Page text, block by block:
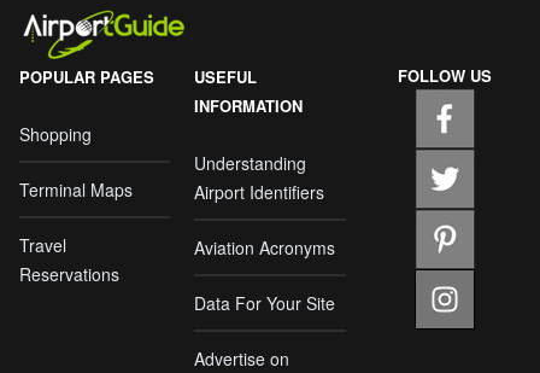
POPULAR PAGES
Shopping
Terminal Maps
Travel
Reservations
USEFUL
INFORMATION
Understanding
Airport Identifiers
Aviation Acronyms
Data For Your Site
Advertise on
FOLLOW US